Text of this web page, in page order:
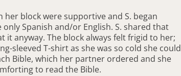
her block were supportive and S. began
Spanish and/or English. S. shared that
anyway. The block always felt frigid to her;
sleeved T-shirt as she was so cold she could
Bible, which her partner ordered and she
to read the Bible.